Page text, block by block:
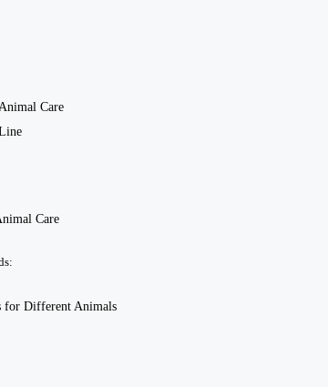
Care
Care
for Different Animals